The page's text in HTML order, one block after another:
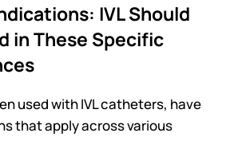
IVL Should
in These Specific
used with IVL catheters, have
that apply across various